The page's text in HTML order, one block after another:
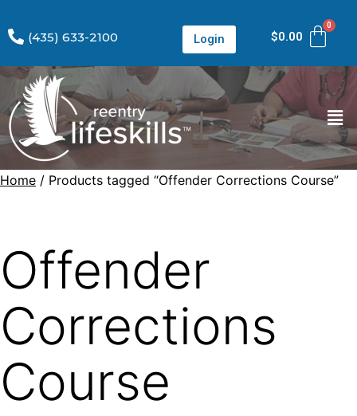
(435) 633-2100 Login $0.00
Home / Products tagged “Offender Corrections Course”
Offender
Corrections
Course